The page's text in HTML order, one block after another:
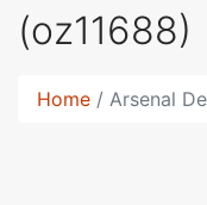
(oz11688)
Home Arsenal